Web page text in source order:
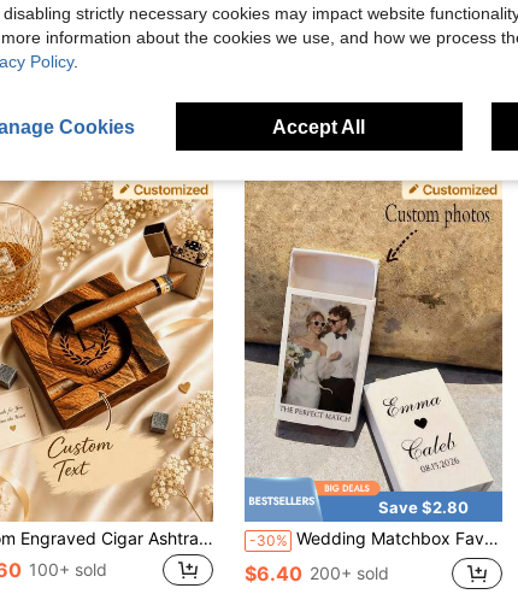
Custom Engraved Cigar Ashtray – Walnut Wood Ashtray For Graduation Parties – Perfect Husband & Groomsman Gift – Cigar Lover's Essential
100+ sold
Save $2.80
-30% Wedding Matchbox Favor (Matches Not Included), Wedding Gift, Guest Souvenir, Personalized Matchbox Suitable For Engagement Party, Bridal Shower And Other Occasions
$6.40 200+ sold
strictly necessary cookies may impact website
information about the cookies we use, and how we process
Policy.
Cookies Accept All